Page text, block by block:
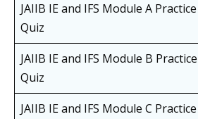
JAIIB IE and IFS Module A Practice
Quiz
JAIIB IE and IFS Module B Practice
Quiz
JAIIB IE and IFS Module C Practice